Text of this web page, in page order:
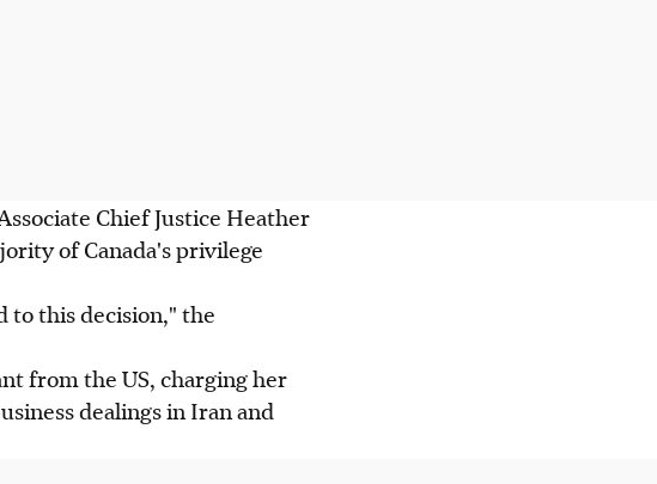
Chief Justice Heather
of Canada's privilege
to this decision," the
from the US, charging her
dealings in Iran and